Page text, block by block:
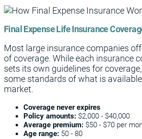
Final Expense Life Insurance
Most large insurance companies
of coverage. While each insurance
sets its own guidelines for
some standards of what is
market.
Coverage never expires
Policy amounts: $2,000 - $40,000
Average premium: $50 - $70 per
Age range: 50 - 80